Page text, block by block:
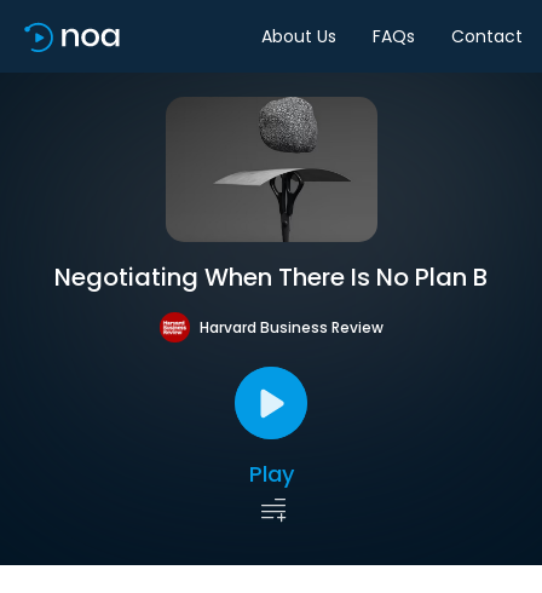
About Us FAQs Contact
Negotiating When There Is No Plan B
Harvard Business Review
Play